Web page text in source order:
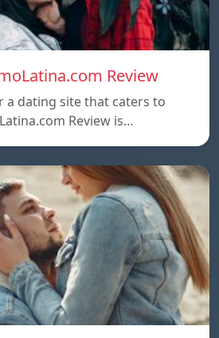
Review
a dating site that caters to
Review is…